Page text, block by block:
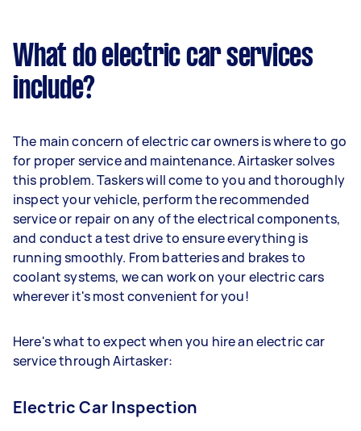
What do electric car services
include?
The main concern of electric car owners is where to go
for proper service and maintenance. Airtasker solves
this problem. Taskers will come to you and thoroughly
inspect your vehicle, perform the recommended
service or repair on any of the electrical components,
and conduct a test drive to ensure everything is
running smoothly. From batteries and brakes to
coolant systems, we can work on your electric cars
wherever it's most convenient for you!
Here's what to expect when you hire an electric car
service through Airtasker:
Electric Car Inspection